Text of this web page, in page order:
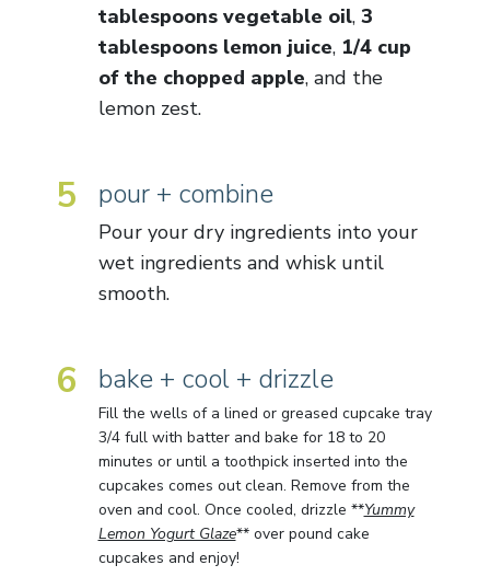
tablespoons vegetable oil, 3
tablespoons lemon juice, 1/4 cup
of the chopped apple, and the
lemon zest.
5 pour + combine
Pour your dry ingredients into your
wet ingredients and whisk until
smooth.
6 bake + cool + drizzle
Fill the wells of a lined or greased cupcake tray
3/4 full with batter and bake for 18 to 20
minutes or until a toothpick inserted into the
cupcakes comes out clean. Remove from the
oven and cool. Once cooled, drizzle **Yummy
Lemon Yogurt Glaze** over pound cake
cupcakes and enjoy!